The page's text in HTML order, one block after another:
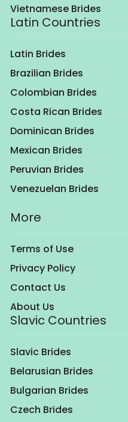
Vietnamese Brides
Latin Countries
Latin Brides
Brazilian Brides
Colombian Brides
Costa Rican Brides
Dominican Brides
Mexican Brides
Peruvian Brides
Venezuelan Brides
More
Terms of Use
Privacy Policy
Contact Us
About Us
Slavic Countries
Slavic Brides
Belarusian Brides
Bulgarian Brides
Czech Brides